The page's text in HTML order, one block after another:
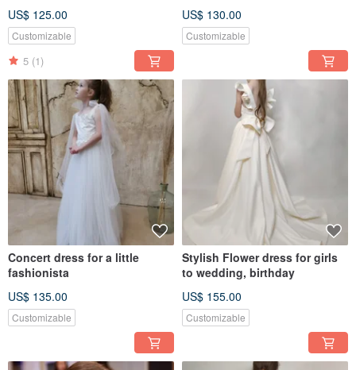
US$ 125.00
Customizable
5 (1)
US$ 130.00
Customizable
Concert dress for a little
fashionista
US$ 135.00
Customizable
Stylish Flower dress for girls
to wedding, birthday
US$ 155.00
Customizable